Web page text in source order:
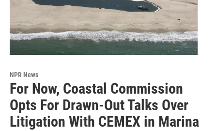
NPR News
For Now, Coastal Commission
Opts For Drawn-Out Talks Over
Litigation With CEMEX in Marina